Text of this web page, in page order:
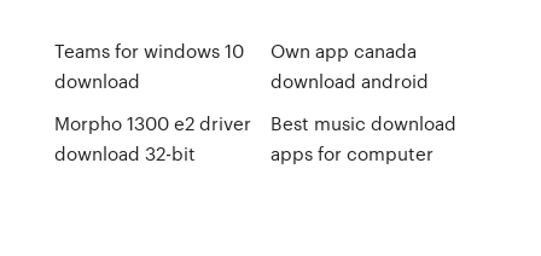
Teams for windows 10
download
Morpho 1300 e2 driver
download 32-bit
Own app canada
download android
Best music download
apps for computer